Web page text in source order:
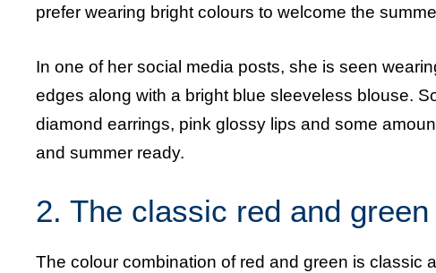
prefer wearing bright colours to welcome the
In one of her social media posts, she is seen
edges along with a bright blue sleeveless blouse.
diamond earrings, pink glossy lips and some
and summer ready.
2. The classic red and
The colour combination of red and green is classic